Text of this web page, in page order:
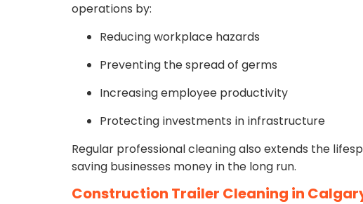
operations by:
Reducing workplace hazards
Preventing the spread of germs
Increasing employee productivity
Protecting investments in infrastructure
Regular professional cleaning also extends the
saving businesses money in the long run.
Construction Trailer Cleaning in